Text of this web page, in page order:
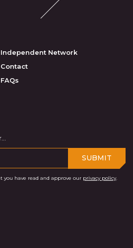
Independent Network
Contact
FAQs
SUBMIT
you have read and approve our privacy policy.